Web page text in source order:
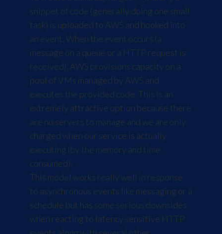
snippet of code (generally doing one small
task) is uploaded to AWS and hooked into
an event. When the event occurs (a
message on a queue or a HTTP request is
received), AWS provisions capacity on a
pool of VMs managed by AWS and
executes the provided code. This is an
extremely attractive option because there
are no servers to manage and we are only
charged when our service is actually
executing (by the memory and time
consumed).
This model works really well in response
to asynchronous events like messaging or a
schedule but has some serious downsides
when reacting to latency sensitive HTTP